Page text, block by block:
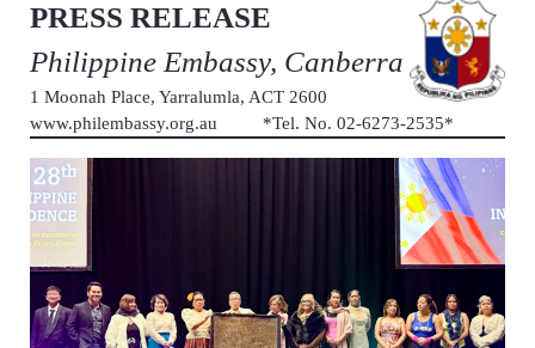
PRESS RELEASE
Philippine Embassy, Canberra
1 Moonah Place, Yarralumla, ACT 2600
www.philembassy.org.au *Tel. No. 02-6273-2535*